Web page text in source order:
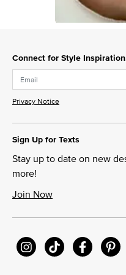
Connect for Style
Privacy Notice
Sign Up for Texts
Stay up to date on new
more!
Join Now